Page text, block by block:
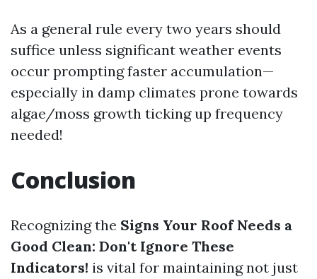
As a general rule every two years should
suffice unless significant weather events
occur prompting faster accumulation—
especially in damp climates prone towards
algae/moss growth ticking up frequency
needed!
Conclusion
Recognizing the Signs Your Roof Needs a
Good Clean: Don't Ignore These
Indicators! is vital for maintaining not just